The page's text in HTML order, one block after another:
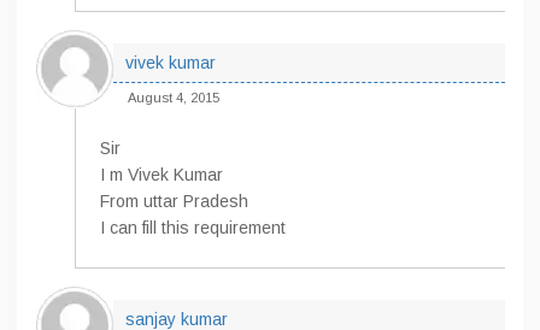
vivek kumar
August 4, 2015
Sir
I m Vivek Kumar
From uttar Pradesh
I can fill this requirement
sanjay kumar